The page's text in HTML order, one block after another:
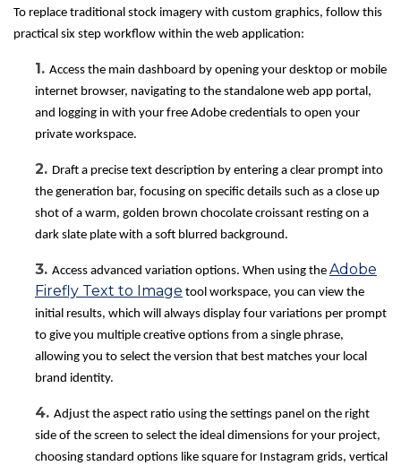
To replace traditional stock imagery with custom graphics, follow this
practical six step workflow within the web application:
1. Access the main dashboard by opening your desktop or mobile
internet browser, navigating to the standalone web app portal,
and logging in with your free Adobe credentials to open your
private workspace.
2. Draft a precise text description by entering a clear prompt into
the generation bar, focusing on specific details such as a close up
shot of a warm, golden brown chocolate croissant resting on a
dark slate plate with a soft blurred background.
3. Access advanced variation options. When using the Adobe
Firefly Text to Image tool workspace, you can view the
initial results, which will always display four variations per prompt
to give you multiple creative options from a single phrase,
allowing you to select the version that best matches your local
brand identity.
4. Adjust the aspect ratio using the settings panel on the right
side of the screen to select the ideal dimensions for your project,
choosing standard options like square for Instagram grids, vertical